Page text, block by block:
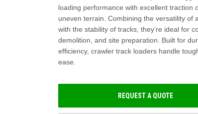
loading performance with excellent traction
uneven terrain. Combining the versatility of
with the stability of tracks, they’re ideal for
demolition, and site preparation. Built for
efficiency, crawler track loaders handle
ease.
REQUEST A QUOTE